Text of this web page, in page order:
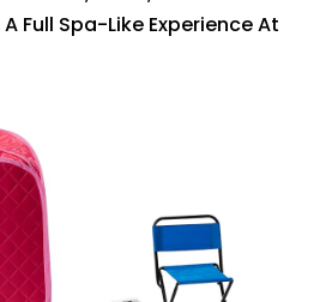
Full Spa-Like Experience At